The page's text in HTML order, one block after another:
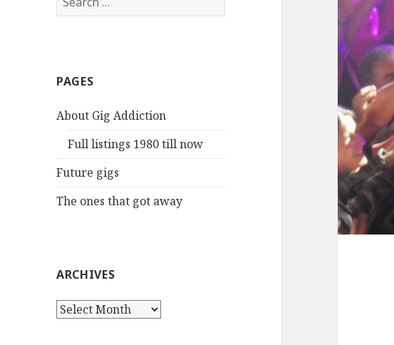
e
h
o
PAGES
About Gig Addiction
Full listings 1980 till now
Future gigs
The ones that got away
ARCHIVES
A